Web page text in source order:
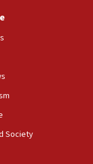
birthday
Erdoğan
for
for Judea,
Society